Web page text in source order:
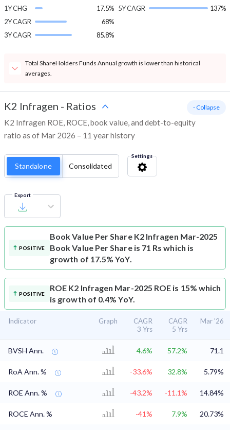
1Y CHG
17.5%
2Y CAGR
68%
3Y CAGR
85.8%
5Y CAGR 137%
Total ShareHolders Funds Annual growth is lower than historical
averages.
K2 Infragen - Ratios
K2 Infragen ROE, ROCE, book value, and debt-to-equity
ratio as of Mar 2026 – 11 year history
- Collapse
Standalone Consolidated
Settings
Export
POSITIVE
Book Value Per Share K2 Infragen Mar-2025
Book Value Per Share is 71 Rs which is
growth of 17.5% YoY.
POSITIVE
ROE K2 Infragen Mar-2025 ROE is 15% which
is growth of 0.4% YoY.
Indicator Graph
CAGR
3 Yrs
CAGR
5 Yrs
Mar '26
BVSH Ann. 4.6% 57.2% 71.1
RoA Ann. % -33.6% 32.8% 5.79%
ROE Ann. % -43.2% -11.1% 14.84%
ROCE Ann. % -41% 7.9% 20.73%